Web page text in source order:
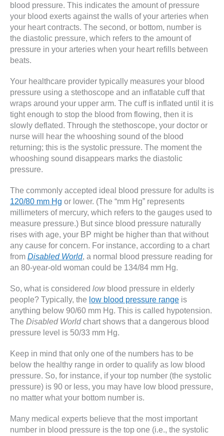
blood pressure. This indicates the amount of pressure
your blood exerts against the walls of your arteries when
your heart contracts. The second, or bottom, number is
the diastolic pressure, which refers to the amount of
pressure in your arteries when your heart refills between
beats.
Your healthcare provider typically measures your blood
pressure using a stethoscope and an inflatable cuff that
wraps around your upper arm. The cuff is inflated until it is
tight enough to stop the blood from flowing, then it is
slowly deflated. Through the stethoscope, your doctor or
nurse will hear the whooshing sound of the blood
returning; this is the systolic pressure. The moment the
whooshing sound disappears marks the diastolic
pressure.
The commonly accepted ideal blood pressure for adults is
120/80 mm Hg or lower. (The “mm Hg” represents
millimeters of mercury, which refers to the gauges used to
measure pressure.) But since blood pressure naturally
rises with age, your BP might be higher than that without
any cause for concern. For instance, according to a chart
from Disabled World, a normal blood pressure reading for
an 80-year-old woman could be 134/84 mm Hg.
So, what is considered lowblood pressure in elderly
people? Typically, the low blood pressure range is
anything below 90/60 mm Hg. This is called hypotension.
The Disabled Worldchart shows that a dangerous blood
pressure level is 50/33 mm Hg.
Keep in mind that only one of the numbers has to be
below the healthy range in order to qualify as low blood
pressure. So, for instance, if your top number (the systolic
pressure) is 90 or less, you may have low blood pressure,
no matter what your bottom number is.
Many medical experts believe that the most important
number in blood pressure is the top one (i.e., the systolic